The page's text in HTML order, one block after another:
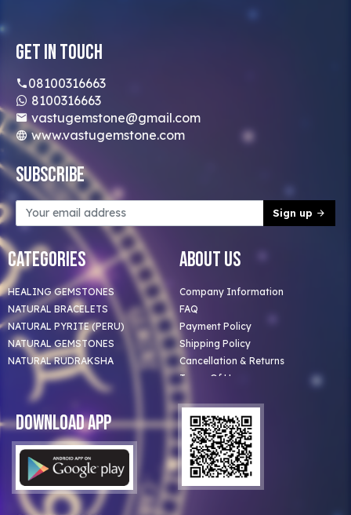
Get In Touch
08100316663
8100316663
vastugemstone@gmail.com
www.vastugemstone.com
Subscribe
Sign up
Categories
HEALING GEMSTONES
NATURAL BRACELETS
NATURAL PYRITE (PERU)
NATURAL GEMSTONES
NATURAL RUDRAKSHA
About Us
Company Information
FAQ
Payment Policy
Shipping Policy
Cancellation & Returns
Terms Of Use
Privacy Policy
Blog
Clients
Our Astrologer
Bulk Orders
Contact Us
Download App